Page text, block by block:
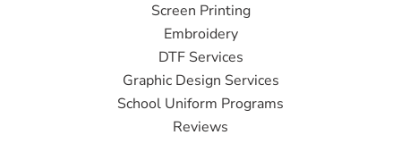
Screen Printing
Embroidery
DTF Services
Graphic Design Services
School Uniform Programs
Reviews